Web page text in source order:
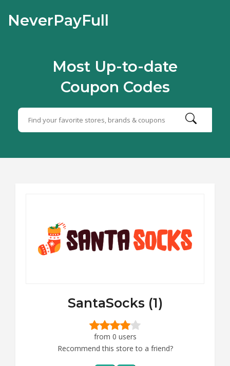
NeverPayFull
Most Up-to-date
Coupon Codes
SantaSocks (1)
from 0 users
Recommend this store to a friend?